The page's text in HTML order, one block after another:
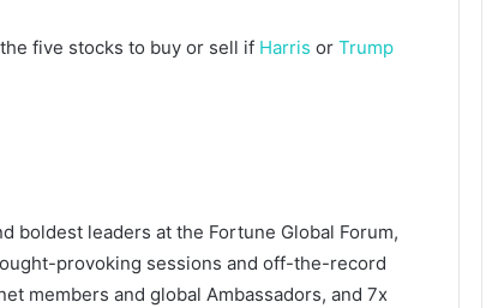
five stocks to buy or sell if Harris or Trump
boldest leaders at the Fortune Global Forum,
provoking sessions and off-the-record
members and global Ambassadors, and 7x